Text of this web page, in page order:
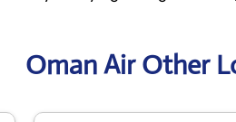
Oman Air Other